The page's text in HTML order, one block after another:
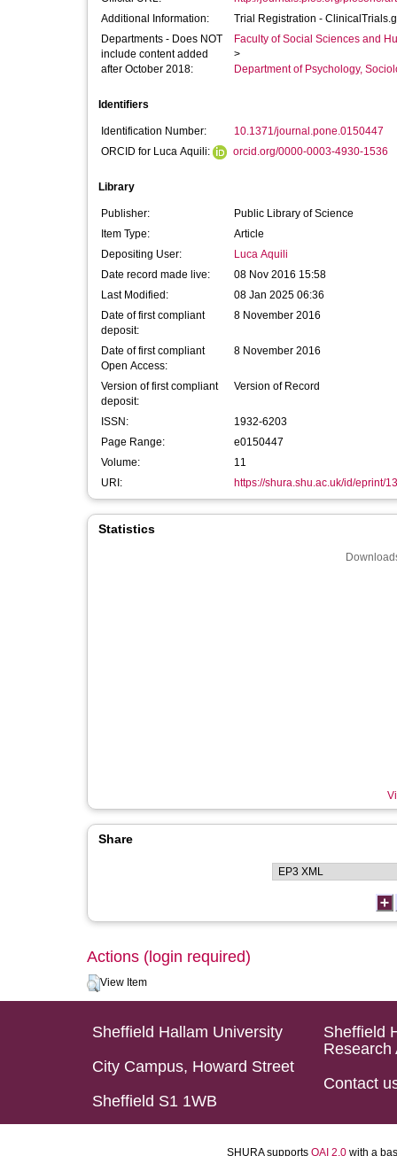
Additional Information:
Trial Registration -
Departments - Does NOT
include content added
after October 2018:
Faculty of Social Sciences and
>
Department of Psychology,
Identifiers
Identification Number:
10.1371/journal.pone.0150447
ORCID for Luca Aquili:
orcid.org/0000-0003-4930-1536
Library
Publisher:
Public Library of Science
Item Type:
Article
Depositing User:
Luca Aquili
Date record made live:
08 Nov 2016 15:58
Last Modified:
08 Jan 2025 06:36
Date of first compliant
deposit:
8 November 2016
Date of first compliant
Open Access:
8 November 2016
Version of first compliant
deposit:
Version of Record
ISSN:
1932-6203
Page Range:
e0150447
Volume:
11
URI:
https://shura.shu.ac.uk/id/eprint/
Statistics
Share
Actions (login required)
View Item
Sheffield Hallam University
City Campus, Howard Street
Sheffield S1 1WB
Sheffield
Research
Contact
SHURA supports OAI 2.0 with a